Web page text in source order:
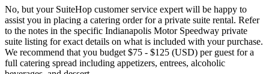
No, but your SuiteHop customer service expert will be happy to
assist you in placing a catering order for a private suite rental. Refer
to the notes in the specific Indianapolis Motor Speedway private
suite listing for exact details on what is included with your purchase.
We recommend that you budget $75 - $125 (USD) per guest for a
full catering spread including appetizers, entrees, alcoholic